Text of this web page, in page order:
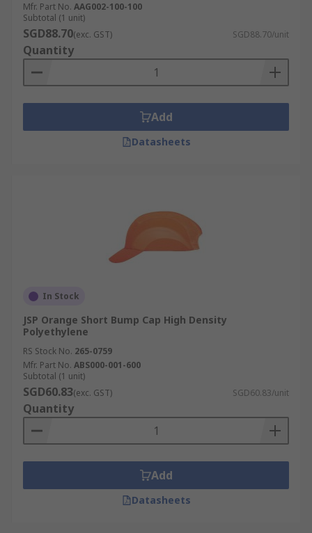
Mfr. Part No. AAG002-100-100
Subtotal (1 unit)
SGD88.70(exc. GST) SGD88.70/unit
Quantity
Add
Datasheets
In Stock
JSP Orange Short Bump Cap High Density
Polyethylene
RS Stock No. 265-0759
Mfr. Part No. ABS000-001-600
Subtotal (1 unit)
SGD60.83(exc. GST) SGD60.83/unit
Quantity
Add
Datasheets